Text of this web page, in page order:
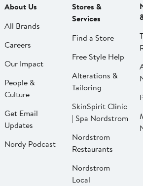
About Us
All Brands
Careers
Our Impact
People &
Culture
Get Email
Updates
Nordy Podcast
Stores &
Services
Find a Store
Free Style Help
Alterations &
Tailoring
SkinSpirit Clinic
| Spa Nordstrom
Nordstrom
Restaurants
Nordstrom
Local